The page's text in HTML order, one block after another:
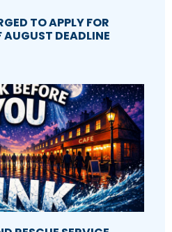
TO APPLY FOR
AUGUST DEADLINE